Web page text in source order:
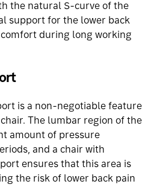
the natural S-curve of the
support for the lower back
during long working
is a non-negotiable feature
The lumbar region of the
amount of pressure
and a chair with
ensures that this area is
the risk of lower back pain